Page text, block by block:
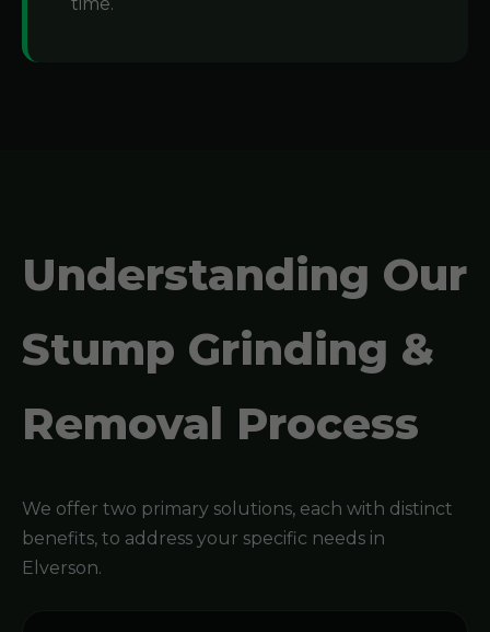
Understanding Our
Stump Grinding &
Removal Process
We offer two primary solutions, each with distinct
benefits, to address your specific needs in
Elverson.